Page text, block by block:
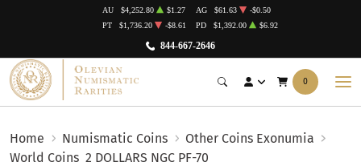
844-667-2646
AU $4,252.80 $1.27 AG $61.63
-$0.50
PT
$1,736.20 -$8.61 PD $1,392.00 $6.92
0
Home Numismatic Coins
Other Coins Exonumia
World Coins 2 DOLLARS NGC PF-70